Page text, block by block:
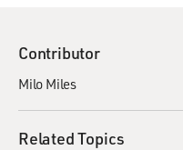
Contributor
Milo Miles
Related Topics